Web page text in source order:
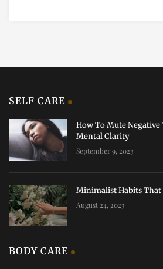
SELF CARE
How To Mute
Mental Clarity
September 9, 2023
Minimalist Habits That
August 24, 2023
BODY CARE